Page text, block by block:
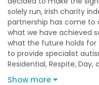
solely run, Irish charity
partnership has come to
what we have achieved
what the future holds for
to provide specialist
Residential, Respite, Day,
Show more